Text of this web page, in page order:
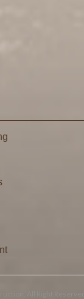
All Right Reserved.